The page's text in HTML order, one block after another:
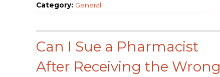
Category: General
Can I Sue a Pharmacist
After Receiving the Wrong